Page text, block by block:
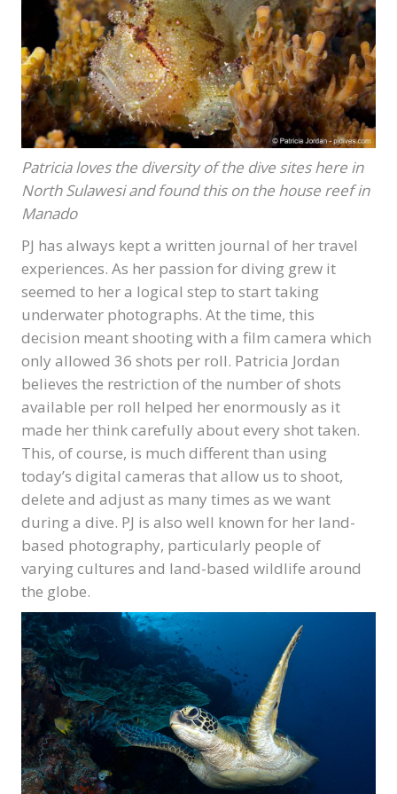
Patricia loves the diversity of the dive sites here in
North Sulawesi and found this on the house reef in
Manado
PJ has always kept a written journal of her travel
experiences. As her passion for diving grew it
seemed to her a logical step to start taking
underwater photographs. At the time, this
decision meant shooting with a film camera which
only allowed 36 shots per roll. Patricia Jordan
believes the restriction of the number of shots
available per roll helped her enormously as it
made her think carefully about every shot taken.
This, of course, is much different than using
today’s digital cameras that allow us to shoot,
delete and adjust as many times as we want
during a dive. PJ is also well known for her land-
based photography, particularly people of
varying cultures and land-based wildlife around
the globe.